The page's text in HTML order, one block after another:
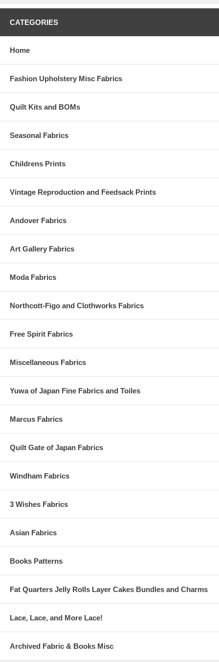
CATEGORIES
Home
Fashion Upholstery Misc Fabrics
Quilt Kits and BOMs
Seasonal Fabrics
Childrens Prints
Vintage Reproduction and Feedsack Prints
Andover Fabrics
Art Gallery Fabrics
Moda Fabrics
Northcott-Figo and Clothworks Fabrics
Free Spirit Fabrics
Miscellaneous Fabrics
Yuwa of Japan Fine Fabrics and Toiles
Marcus Fabrics
Quilt Gate of Japan Fabrics
Windham Fabrics
3 Wishes Fabrics
Asian Fabrics
Books Patterns
Fat Quarters Jelly Rolls Layer Cakes Bundles and Charms
Lace, Lace, and More Lace!
Archived Fabric & Books Misc